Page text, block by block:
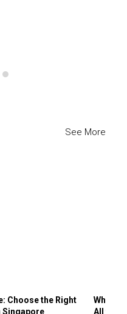
See More
Choose the Right
Singapore
Why
All the